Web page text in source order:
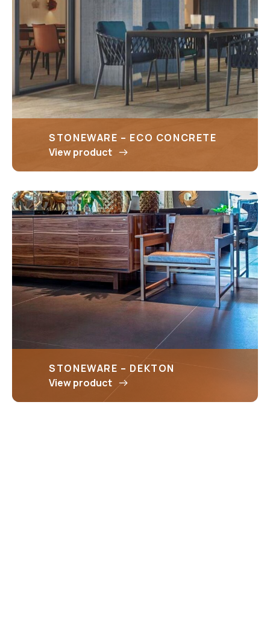
STONEWARE – ECO CONCRETE
View product
STONEWARE – DEKTON
View product